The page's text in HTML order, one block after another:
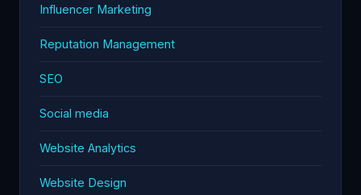
Influencer Marketing
Reputation Management
SEO
Social media
Website Analytics
Website Design